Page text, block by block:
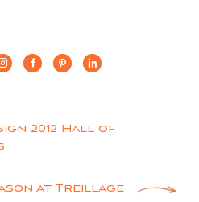
2012 Hall of
at Treillage